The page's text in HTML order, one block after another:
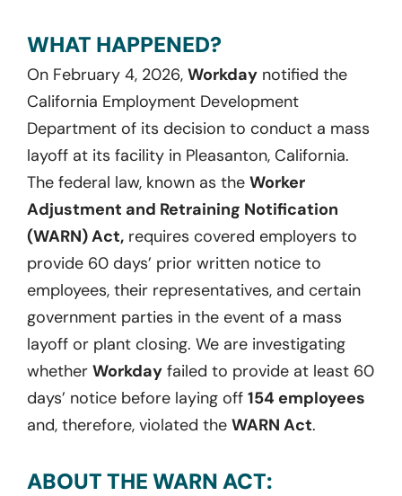
WHAT HAPPENED?
On February 4, 2026, Workday notified the
California Employment Development
Department of its decision to conduct a mass
layoff at its facility in Pleasanton, California.
The federal law, known as the Worker
Adjustment and Retraining Notification
(WARN) Act, requires covered employers to
provide 60 days’ prior written notice to
employees, their representatives, and certain
government parties in the event of a mass
layoff or plant closing. We are investigating
whether Workday failed to provide at least 60
days’ notice before laying off 154 employees
and, therefore, violated the WARN Act.
ABOUT THE WARN ACT: